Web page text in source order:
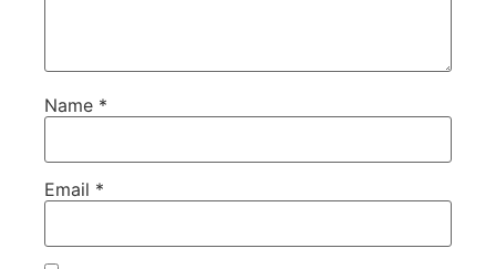
Name *
Email *